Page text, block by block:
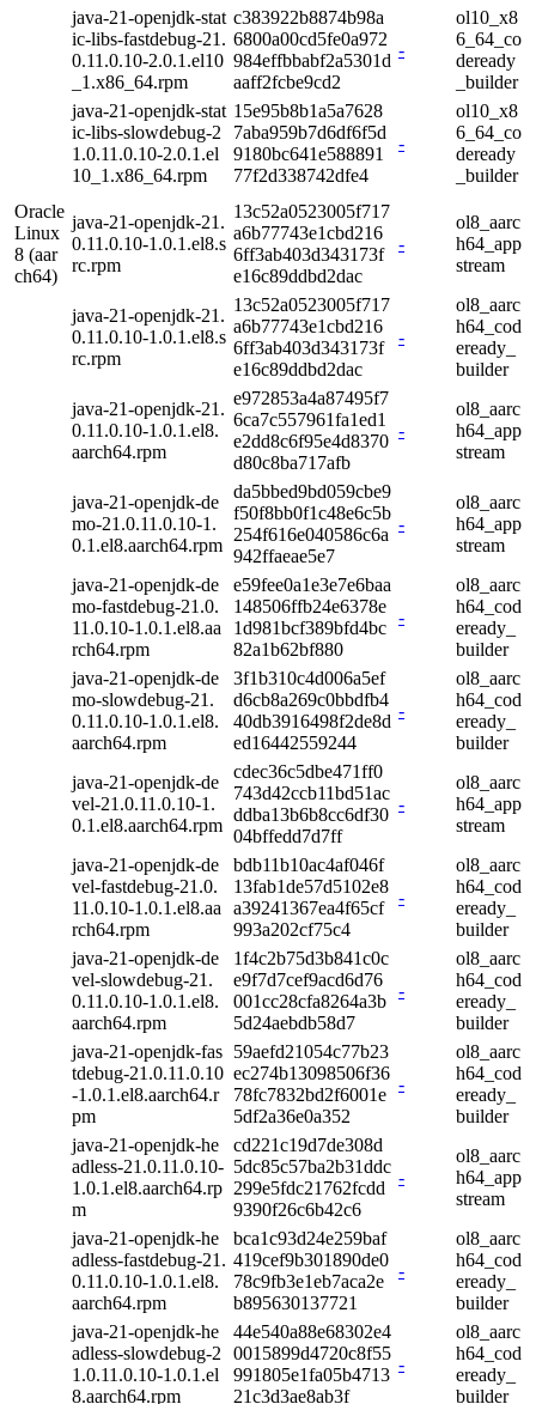
java-21-openjdk-stat
ic-libs-fastdebug-21.
0.11.0.10-2.0.1.el10
_1.x86_64.rpm
c383922b8874b98a
6800a00cd5fe0a972
984effbbabf2a5301d
aaff2fcbe9cd2
-
ol10_x8
6_64_co
deready
_builder
java-21-openjdk-stat
ic-libs-slowdebug-2
1.0.11.0.10-2.0.1.el
10_1.x86_64.rpm
15e95b8b1a5a7628
7aba959b7d6df6f5d
9180bc641e588891
77f2d338742dfe4
-
ol10_x8
6_64_co
deready
_builder
Oracle
Linux
8 (aar
ch64)
java-21-openjdk-21.
0.11.0.10-1.0.1.el8.s
rc.rpm
13c52a0523005f717
a6b77743e1cbd216
6ff3ab403d343173f
e16c89ddbd2dac
-
ol8_aarc
h64_app
stream
java-21-openjdk-21.
0.11.0.10-1.0.1.el8.s
rc.rpm
13c52a0523005f717
a6b77743e1cbd216
6ff3ab403d343173f
e16c89ddbd2dac
-
ol8_aarc
h64_cod
eready_
builder
java-21-openjdk-21.
0.11.0.10-1.0.1.el8.
aarch64.rpm
e972853a4a87495f7
6ca7c557961fa1ed1
e2dd8c6f95e4d8370
d80c8ba717afb
-
ol8_aarc
h64_app
stream
java-21-openjdk-de
mo-21.0.11.0.10-1.
0.1.el8.aarch64.rpm
da5bbed9bd059cbe9
f50f8bb0f1c48e6c5b
254f616e040586c6a
942ffaeae5e7
-
ol8_aarc
h64_app
stream
java-21-openjdk-de
mo-fastdebug-21.0.
11.0.10-1.0.1.el8.aa
rch64.rpm
e59fee0a1e3e7e6baa
148506ffb24e6378e
1d981bcf389bfd4bc
82a1b62bf880
-
ol8_aarc
h64_cod
eready_
builder
java-21-openjdk-de
mo-slowdebug-21.
0.11.0.10-1.0.1.el8.
aarch64.rpm
3f1b310c4d006a5ef
d6cb8a269c0bbdfb4
40db3916498f2de8d
ed16442559244
-
ol8_aarc
h64_cod
eready_
builder
java-21-openjdk-de
vel-21.0.11.0.10-1.
0.1.el8.aarch64.rpm
cdec36c5dbe471ff0
743d42ccb11bd51ac
ddba13b6b8cc6df30
04bffedd7d7ff
-
ol8_aarc
h64_app
stream
java-21-openjdk-de
vel-fastdebug-21.0.
11.0.10-1.0.1.el8.aa
rch64.rpm
bdb11b10ac4af046f
13fab1de57d5102e8
a39241367ea4f65cf
993a202cf75c4
-
ol8_aarc
h64_cod
eready_
builder
java-21-openjdk-de
vel-slowdebug-21.
0.11.0.10-1.0.1.el8.
aarch64.rpm
1f4c2b75d3b841c0c
e9f7d7cef9acd6d76
001cc28cfa8264a3b
5d24aebdb58d7
-
ol8_aarc
h64_cod
eready_
builder
java-21-openjdk-fas
tdebug-21.0.11.0.10
-1.0.1.el8.aarch64.r
pm
59aefd21054c77b23
ec274b13098506f36
78fc7832bd2f6001e
5df2a36e0a352
-
ol8_aarc
h64_cod
eready_
builder
java-21-openjdk-he
adless-21.0.11.0.10-
1.0.1.el8.aarch64.rp
m
cd221c19d7de308d
5dc85c57ba2b31ddc
299e5fdc21762fcdd
9390f26c6b42c6
-
ol8_aarc
h64_app
stream
java-21-openjdk-he
adless-fastdebug-21.
0.11.0.10-1.0.1.el8.
aarch64.rpm
bca1c93d24e259baf
419cef9b301890de0
78c9fb3e1eb7aca2e
b895630137721
-
ol8_aarc
h64_cod
eready_
builder
java-21-openjdk-he
adless-slowdebug-2
1.0.11.0.10-1.0.1.el
8.aarch64.rpm
44e540a88e68302e4
0015899d4720c8f55
991805e1fa05b4713
21c3d3ae8ab3f
-
ol8_aarc
h64_cod
eready_
builder